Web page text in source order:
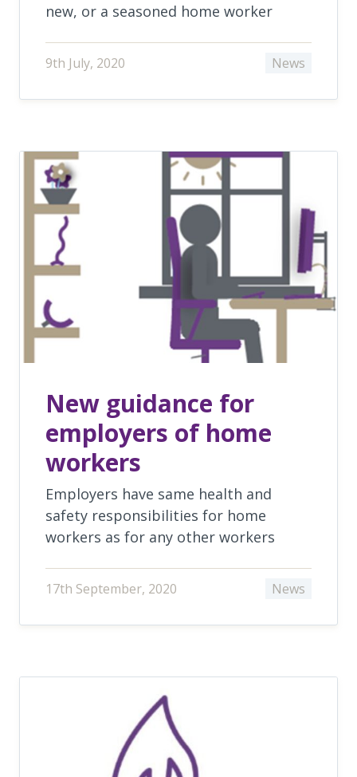
new, or a seasoned home worker
9th July, 2020 News
New guidance for
employers of home
workers
Employers have same health and
safety responsibilities for home
workers as for any other workers
17th September, 2020 News